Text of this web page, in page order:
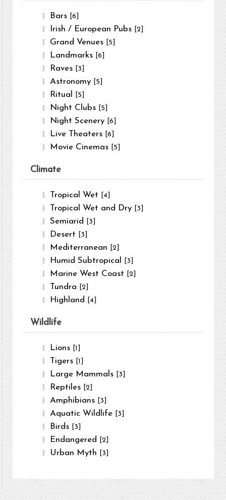
Bars [6]
Irish / European Pubs [2]
Grand Venues [5]
Landmarks [6]
Raves [3]
Astronomy [5]
Ritual [5]
Night Clubs [5]
Night Scenery [6]
Live Theaters [6]
Movie Cinemas [5]
Climate
Tropical Wet [4]
Tropical Wet and Dry [3]
Semiarid [3]
Desert [3]
Mediterranean [2]
Humid Subtropical [3]
Marine West Coast [2]
Tundra [2]
Highland [4]
Wildlife
Lions [1]
Tigers [1]
Large Mammals [3]
Reptiles [2]
Amphibians [3]
Aquatic Wildlife [3]
Birds [3]
Endangered [2]
Urban Myth [3]